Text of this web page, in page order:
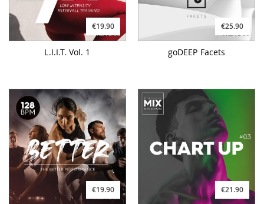
€19.90
L.I.I.T. Vol. 1
€25.90
goDEEP Facets
€19.90 €21.90